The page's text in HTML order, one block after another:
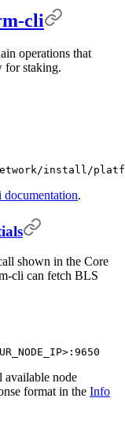
cli
operations that
for staking.
install/
.
shown in the Core
cli can fetch BLS
P> :9650
available node
format in the Info